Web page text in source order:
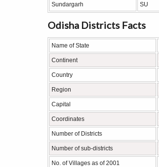
Sundargarh SU
Odisha Districts Facts
Name of State
Continent
Country
Region
Capital
Coordinates
Number of Districts
Number of sub-districts
No. of Villages as of 2001